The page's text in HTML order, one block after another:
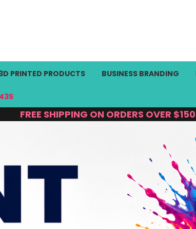
PRINTED PRODUCTS BUSINESS BRANDING
FREE SHIPPING ON ORDERS OVER